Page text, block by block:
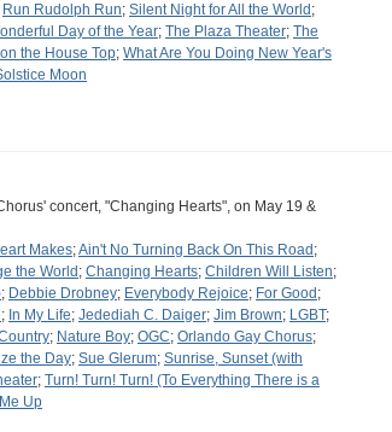
Run Rudolph Run; Silent Night for All the World ;
Day of the Year; The Plaza Theater; The
the House Top; What Are You Doing New Year's
Moon
concert, "Changing Hearts", on May 19 &
Makes;Ain't No Turning Back On This Road ;
the World ; Changing Hearts; Children Will Listen;
; Debbie Drobney; Everybody Rejoice; For Good ;
; In My Life; Jedediah C. Daiger; Jim Brown; LGBT;
; Nature Boy; OGC; Orlando Gay Chorus;
the Day; Sue Glerum; Sunrise, Sunset (with
; Turn! Turn! Turn! (To Everything There is a
Up